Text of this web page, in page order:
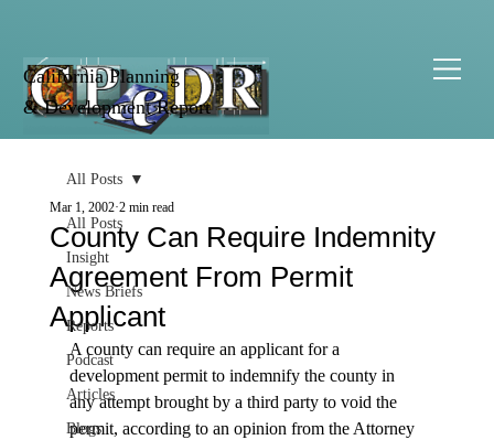
California Planning
& Development Report
All Posts
Insight
News Briefs
Reports
Podcast
Articles
Blogs
All Posts
County Can Require Indemnity
Agreement From Permit
Applicant
Mar 1, 2002 2 min read
A county can require an applicant for a
development permit to indemnify the county in
any attempt brought by a third party to void the
permit, according to an opinion from the Attorney